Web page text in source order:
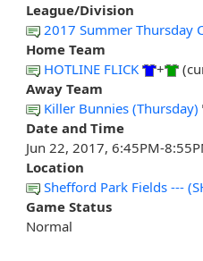
League/Division
2017 Summer Thursday
Home Team
HOTLINE FLICK
+
Away Team
Killer Bunnies (Thursday)
Date and Time
Jun 22, 2017, 6:45PM-
Location
Shefford Park Fields ---
Game Status
Normal